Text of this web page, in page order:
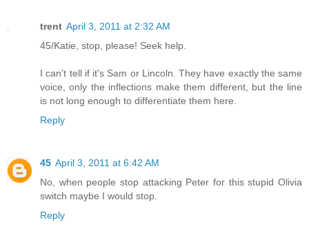
trent April 3, 2011 at 2:32 AM
45/Katie, stop, please! Seek help.
I can't tell if it's Sam or Lincoln. They have exactly the same
voice, only the inflections make them different, but the line
is not long enough to differentiate them here.
Reply
45 April 3, 2011 at 6:42 AM
No, when people stop attacking Peter for this stupid Olivia
switch maybe I would stop.
Reply